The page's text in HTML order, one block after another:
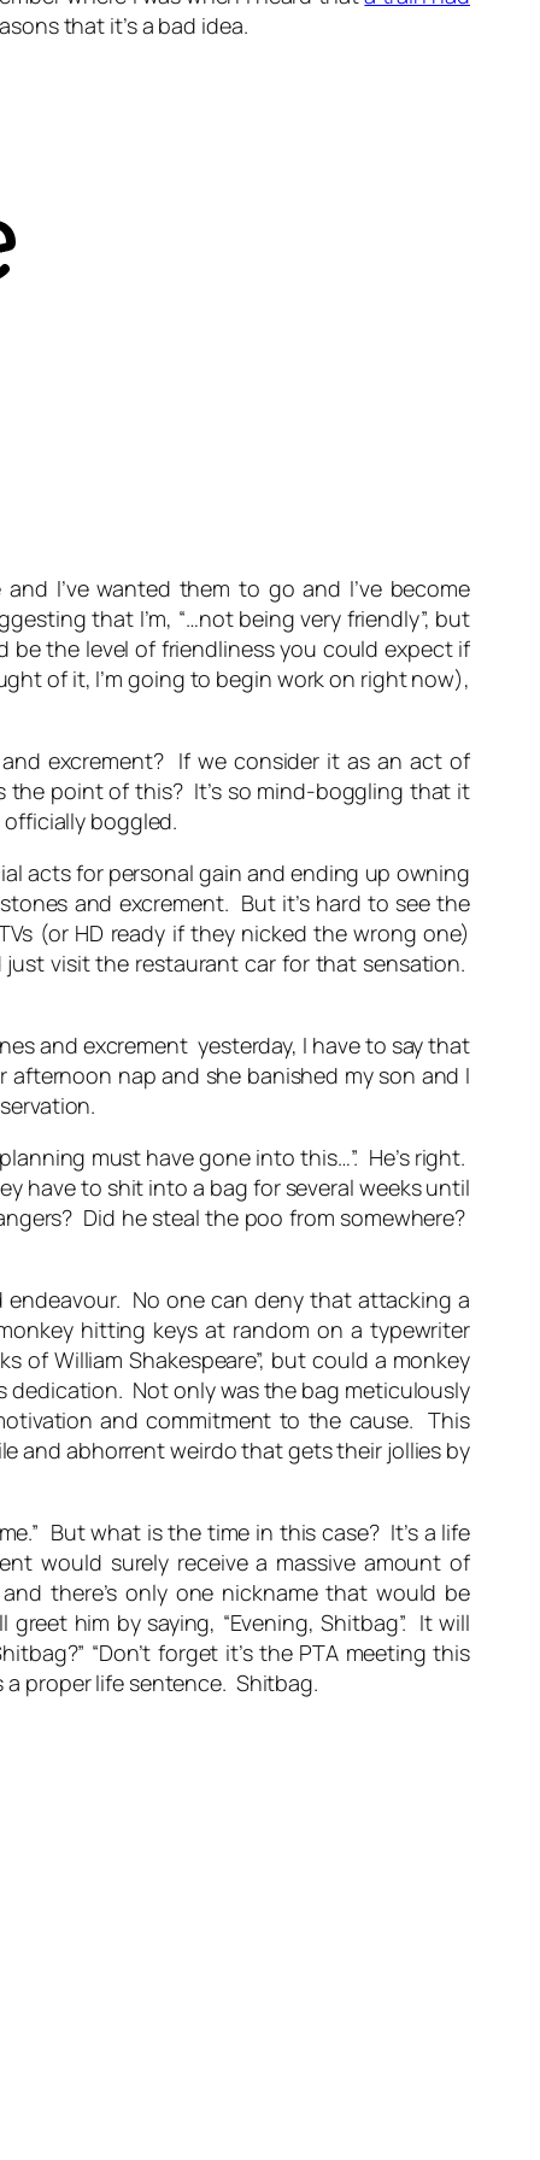
that it’s a bad idea.
I’ve wanted them to go and I’ve become
that I’m, “…not being very friendly”, but
the level of friendliness you could expect if
of it, I’m going to begin work on right now),
excrement? If we consider it as an act of
point of this? It’s so mind-boggling that it
boggled.
acts for personal gain and ending up owning
and excrement. But it’s hard to see the
(or HD ready if they nicked the wrong one)
visit the restaurant car for that sensation.
and excrementyesterday, I have to say that
nap and she banished my son and I
must have gone into this…”. He’s right.
have to shit into a bag for several weeks until
Did he steal the poo from somewhere?
No one can deny that attacking a
hitting keys at random on a typewriter
William Shakespeare”, but could a monkey
dedication. Not only was the bag meticulously
and commitment to the cause. This
and abhorrent weirdo that gets their jollies by
But what is the time in this case? It’s a life
would surely receive a massiveamount of
there’s only one nickname that would be
him by saying, “Evening, Shitbag”. It will
“Don’t forget it’s the PTA meeting this
a proper life sentence. Shitbag.